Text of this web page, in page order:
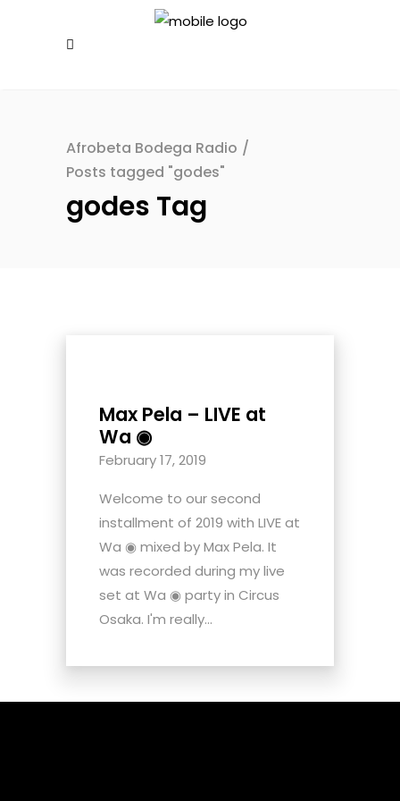
Afrobeta Bodega Radio /
Posts tagged "godes"
godes Tag
Max Pela – LIVE at
Wa ◉
February 17, 2019
Welcome to our second
installment of 2019 with LIVE at
Wa ◉ mixed by Max Pela. It
was recorded during my live
set at Wa ◉ party in Circus
Osaka. I'm really...